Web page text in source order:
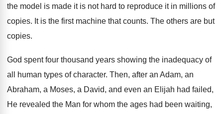
the model is made it is not hard to reproduce it in millions of
copies. It is the first machine that counts. The others are but
copies.
God spent four thousand years showing the inadequacy of
all human types of character. Then, after an Adam, an
Abraham, a Moses, a David, and even an Elijah had failed,
He revealed the Man for whom the ages had been waiting,